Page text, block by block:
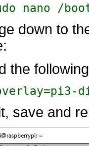
nano /
down to
the
save and